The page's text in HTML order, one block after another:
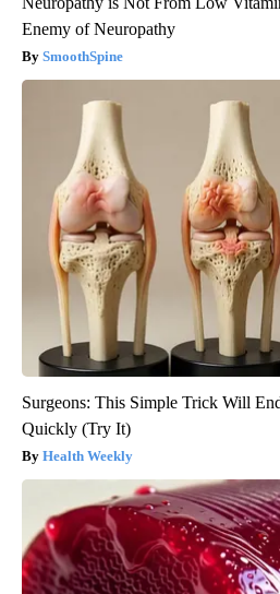
Enemy of Neuropathy
SmoothSpine
Surgeons: This Simple Trick Will
Quickly (Try It)
Health Weekly